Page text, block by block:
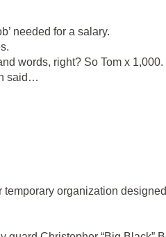
needed for a salary.
words, right? So Tom x 1,000.
said…
organization